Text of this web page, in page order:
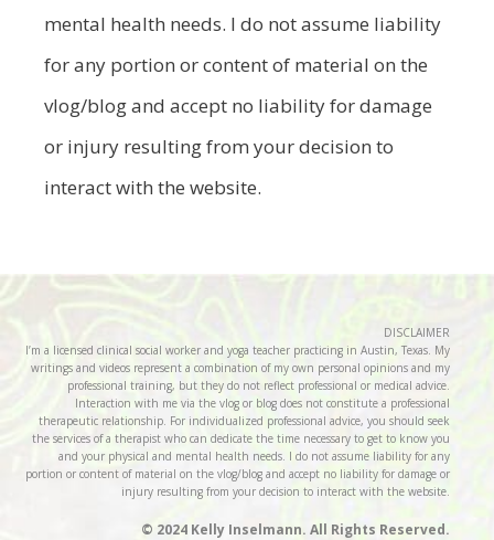
mental health needs. I do not assume liability
for any portion or content of material on the
vlog/blog and accept no liability for damage
or injury resulting from your decision to
interact with the website.
DISCLAIMER
I’m a licensed clinical social worker and yoga teacher practicing in Austin, Texas. My
writings and videos represent a combination of my own personal opinions and my
professional training, but they do not reflect professional or medical advice.
Interaction with me via the vlog or blog does not constitute a professional
therapeutic relationship. For individualized professional advice, you should seek
the services of a therapist who can dedicate the time necessary to get to know you
and your physical and mental health needs. I do not assume liability for any
portion or content of material on the vlog/blog and accept no liability for damage or
injury resulting from your decision to interact with the website.
© 2024 Kelly Inselmann. All Rights Reserved.